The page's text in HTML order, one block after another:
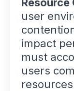
user
impact
must
users